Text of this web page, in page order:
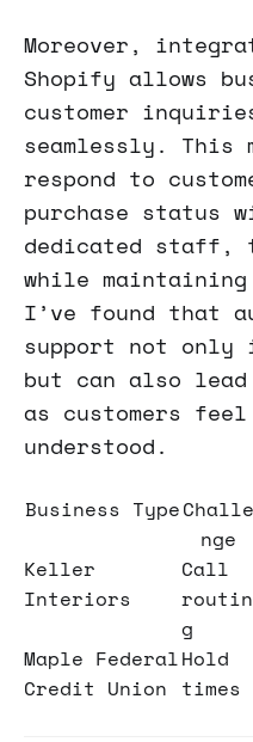
Moreover,
Shopify allows
customer
seamlessly. This
respond to
purchase status
dedicated staff,
while
I’ve found that
support not only
but can also
as customers feel
understood.
Business TypeChalle
nge
Keller
Interiors
Call
routin
g
Maple Federal
Credit Union
Hold
times